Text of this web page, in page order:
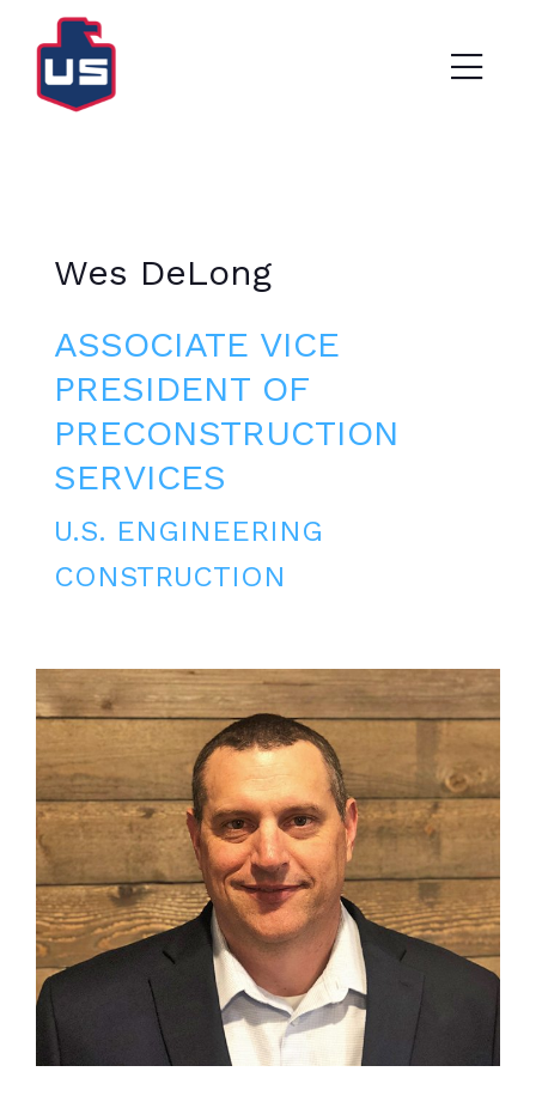
Wes DeLong
ASSOCIATE VICE
PRESIDENT OF
PRECONSTRUCTION
SERVICES
U.S. ENGINEERING
CONSTRUCTION